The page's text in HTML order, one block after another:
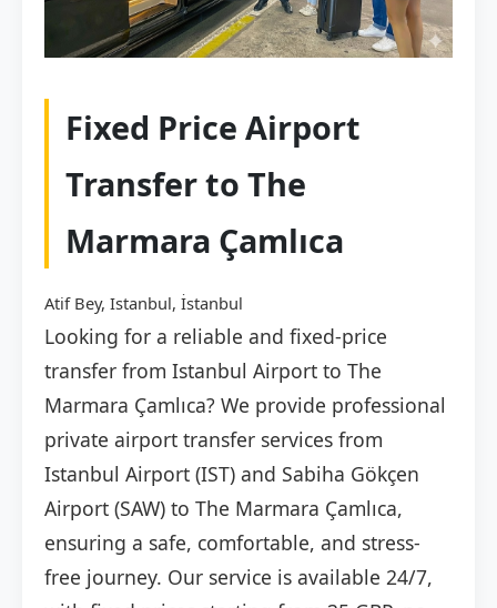
Fixed Price Airport
Transfer to The
Marmara Çamlıca
Atif Bey, Istanbul, İstanbul
Looking for a reliable and fixed-price
transfer from Istanbul Airport to The
Marmara Çamlıca? We provide professional
private airport transfer services from
Istanbul Airport (IST) and Sabiha Gökçen
Airport (SAW) to The Marmara Çamlıca,
ensuring a safe, comfortable, and stress-
free journey. Our service is available 24/7,